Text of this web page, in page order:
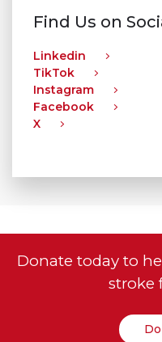
Find Us on
Linkedin
TikTok
Instagram
Facebook
X
Donate today to
stroke